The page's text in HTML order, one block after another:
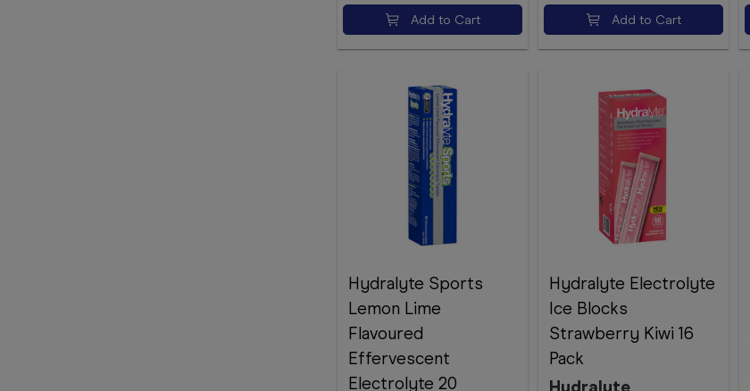
Add to Cart Add to Cart
Hydralyte Sports
Lemon Lime
Flavoured
Effervescent
Electrolyte 20
Hydralyte Electrolyte
Ice Blocks
Strawberry Kiwi 16
Pack